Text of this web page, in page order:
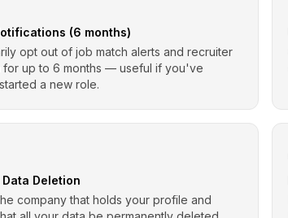
(6 months)
opt out of job match alerts and recruiter
for up to 6 months — useful if you've
a new role.
Data Deletion
company that holds your profile and